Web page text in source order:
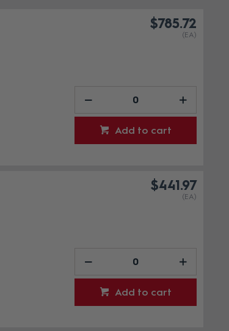
$785.72
(EA)
Add to cart
$441.97
(EA)
Add to cart